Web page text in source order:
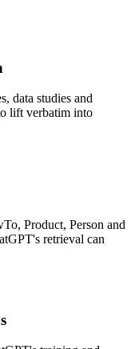
data studies and
lift verbatim into
Product, Person and
retrieval can